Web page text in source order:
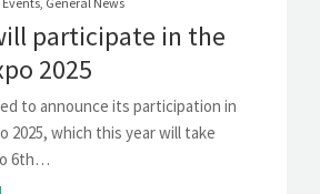
participate in the
2025
to announce its participation in
2025, which this year will take
6th…